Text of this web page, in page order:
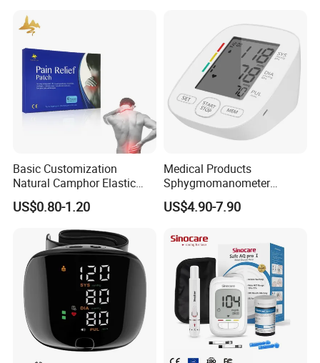
Basic Customization
Natural Camphor Elastic
Fabric Magnetic Heat Pain
Relieving Patch
US$0.80-1.20
Medical Products
Sphygmomanometer
Electronic Blood Pressure
Monitor Bp Machine Digital
Automatic Blood Pressure
Machine Price
US$4.90-7.90